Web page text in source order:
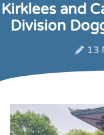
Kirklees and
Division
13